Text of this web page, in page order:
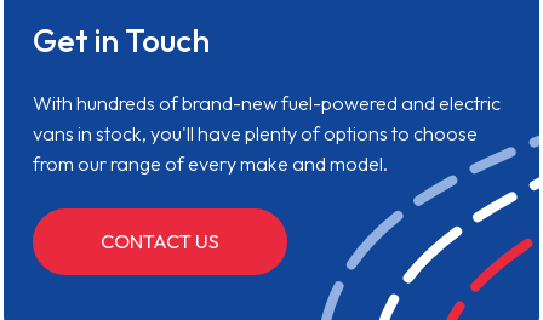
Get in Touch
With hundreds of brand-new fuel-powered and electric
vans in stock, you'll have plenty of options to choose
from our range of every make and model.
CONTACT US